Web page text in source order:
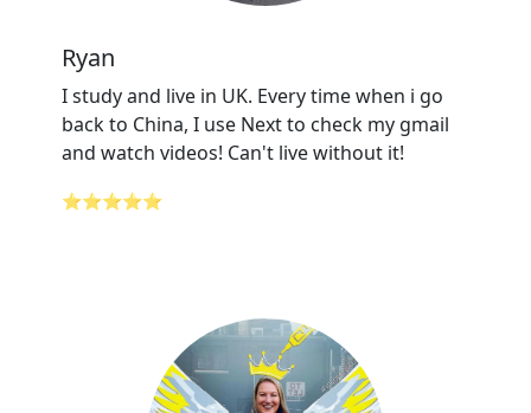
Ryan
I study and live in UK. Every time when i go
back to China, I use Next to check my gmail
and watch videos! Can't live without it!
⭐⭐⭐⭐⭐